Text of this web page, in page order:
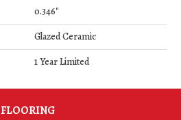
0.346"
Glazed Ceramic
1 Year Limited
FLOORING